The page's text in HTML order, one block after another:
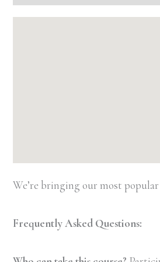
We’re bringing our most
Frequently Asked Questions: